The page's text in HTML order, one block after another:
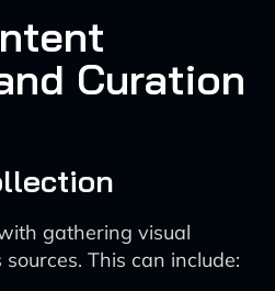
Curation
gathering visual
This can include: